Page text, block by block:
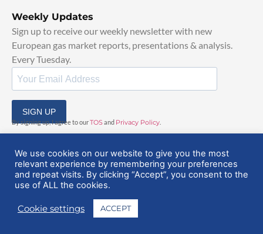
Weekly Updates
Sign up to receive our weekly newsletter with new
European gas market reports, presentations & analysis.
Every Tuesday.
SIGN UP
By signing up, I agree to ourTOSand Privacy Policy
© 2025 EuropeanGasHub | All Rights Reserved
We use cookies on our website to give you the most
relevant experience by remembering your preferences
and repeat visits. By clicking “Accept”, you consent to the
use of ALL the cookies.
Cookie settings ACCEPT